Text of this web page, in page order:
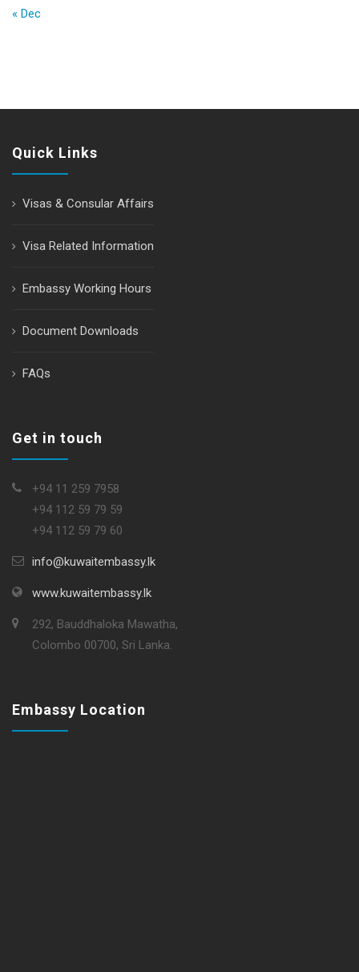
« Dec
Quick Links
Visas & Consular Affairs
Visa Related Information
Embassy Working Hours
Document Downloads
FAQs
Get in touch
+94 11 259 7958
+94 112 59 79 59
+94 112 59 79 60
info@kuwaitembassy.lk
www.kuwaitembassy.lk
292, Bauddhaloka Mawatha,
Colombo 00700, Sri Lanka.
Embassy Location